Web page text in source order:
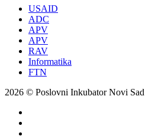
USAID
ADC
APV
APV
RAV
Informatika
FTN
2026 © Poslovni Inkubator Novi Sad